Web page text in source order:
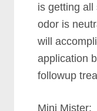
is getting
odor is
will
application
followup
Mini Mister: